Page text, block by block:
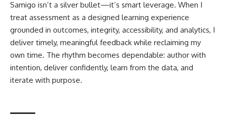
Samigo isn’t a silver bullet—it’s smart leverage. When I
treat assessment as a designed learning experience
grounded in outcomes, integrity, accessibility, and analytics, I
deliver timely, meaningful feedback while reclaiming my
own time. The rhythm becomes dependable: author with
intention, deliver confidently, learn from the data, and
iterate with purpose.